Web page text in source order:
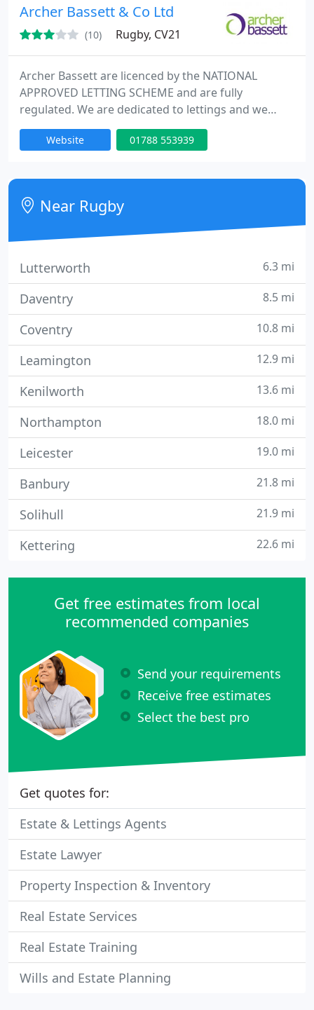
Archer Bassett & Co Ltd
(10) Rugby, CV21
Archer Bassett are licenced by the NATIONAL
APPROVED LETTING SCHEME and are fully
regulated. We are dedicated to lettings and we
have a reputation for getting results for landlords -
fast. We challenge any other company to let your
comprehensive professional service available on
the market.We take the stress out of letting
properties.
Website 01788 553939
Near Rugby
Lutterworth 6.3 mi
Daventry 8.5 mi
Coventry 10.8 mi
Leamington 12.9 mi
Kenilworth 13.6 mi
Northampton 18.0 mi
Leicester 19.0 mi
Banbury 21.8 mi
Solihull 21.9 mi
Kettering 22.6 mi
Get free estimates from local
recommended companies
Send your requirements
Receive free estimates
Select the best pro
Get quotes for:
Estate & Lettings Agents
Estate Lawyer
Property Inspection & Inventory
Real Estate Services
Real Estate Training
Wills and Estate Planning